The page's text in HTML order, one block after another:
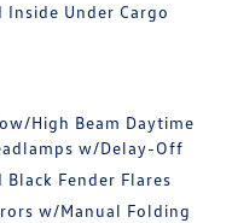
Inside Under Cargo
High Beam Daytime
w/Delay-Off
Fender Flares
w/Manual Folding